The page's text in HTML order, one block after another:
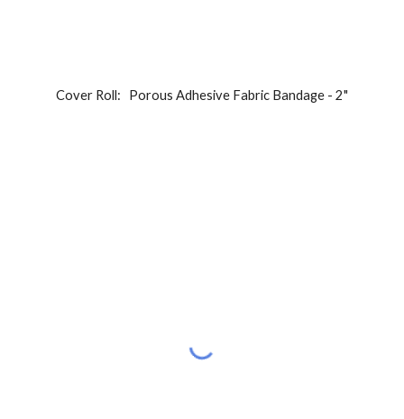
Cover Roll:   Porous Adhesive Fabric Bandage - 2"